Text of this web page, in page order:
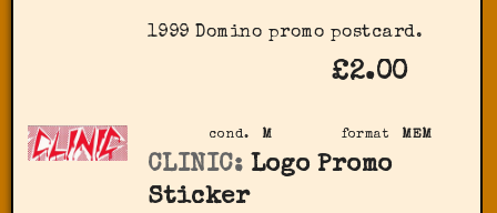
1999 Domino promo postcard.
£2.00
format MEM
cond. M
CLINIC: Logo Promo
Sticker